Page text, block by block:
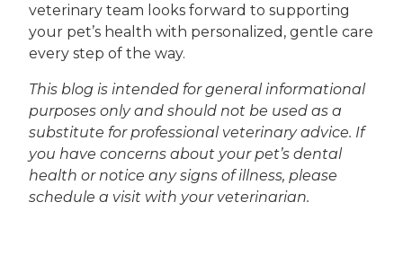
veterinary team looks forward to supporting
your pet’s health with personalized, gentle care
every step of the way.
This blog is intended for general informational
purposes only and should not be used as a
substitute for professional veterinary advice. If
you have concerns about your pet’s dental
health or notice any signs of illness, please
schedule a visit with your veterinarian.